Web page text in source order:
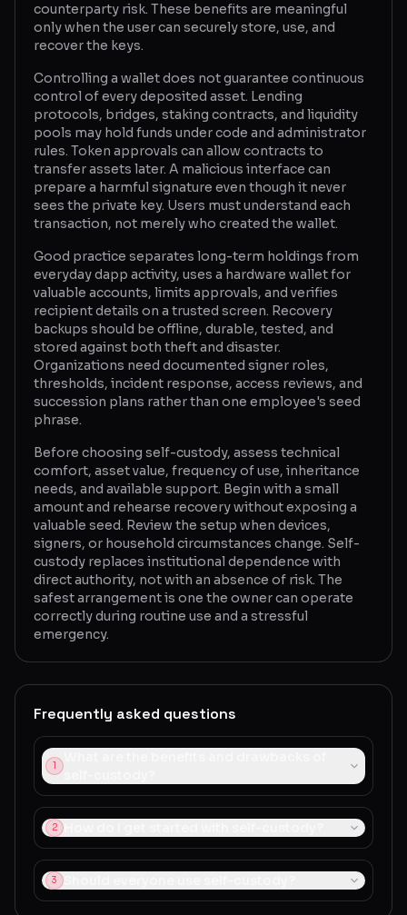
counterparty risk. These benefits are meaningful
only when the user can securely store, use, and
recover the keys.
Controlling a wallet does not guarantee continuous
control of every deposited asset. Lending
protocols, bridges, staking contracts, and liquidity
pools may hold funds under code and administrator
rules. Token approvals can allow contracts to
transfer assets later. A malicious interface can
prepare a harmful signature even though it never
sees the private key. Users must understand each
transaction, not merely who created the wallet.
Good practice separates long-term holdings from
everyday dapp activity, uses a hardware wallet for
valuable accounts, limits approvals, and verifies
recipient details on a trusted screen. Recovery
backups should be offline, durable, tested, and
stored against both theft and disaster.
Organizations need documented signer roles,
thresholds, incident response, access reviews, and
succession plans rather than one employee's seed
phrase.
Before choosing self-custody, assess technical
comfort, asset value, frequency of use, inheritance
needs, and available support. Begin with a small
amount and rehearse recovery without exposing a
valuable seed. Review the setup when devices,
signers, or household circumstances change. Self-
custody replaces institutional dependence with
direct authority, not with an absence of risk. The
safest arrangement is one the owner can operate
correctly during routine use and a stressful
emergency.
Frequently asked questions
1
2
3